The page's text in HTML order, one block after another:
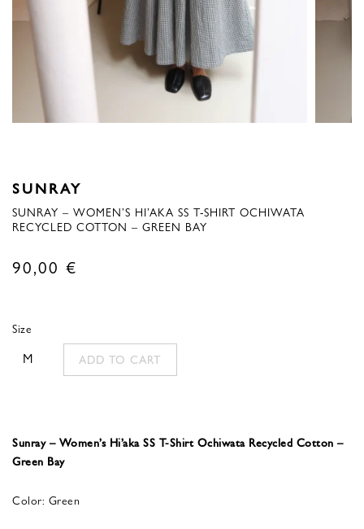
SUNRAY
SUNRAY – WOMEN’S HI’AKA SS T-SHIRT OCHIWATA
RECYCLED COTTON – GREEN BAY
90,00 €
Size
M ADD TO CART
Sunray – Women’s Hi’aka SS T-Shirt Ochiwata Recycled Cotton –
Green Bay
Color: Green